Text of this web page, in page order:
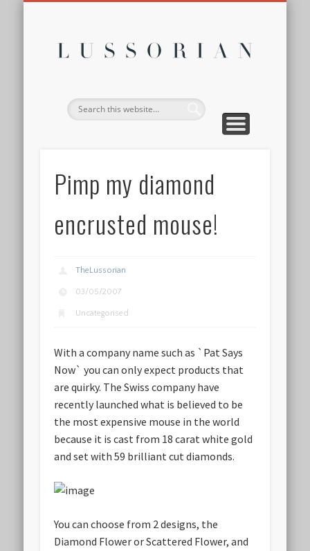
Pimp my diamond
encrusted mouse!
TheLussorian
03/05/2007
Uncategorised
With a company name such as `Pat Says
Now` you can only expect products that
are quirky. The Swiss company have
recently launched what is believed to be
the most expensive mouse in the world
because it is cast from 18 carat white gold
and set with 59 brilliant cut diamonds.
You can choose from 2 designs, the
Diamond Flower or Scattered Flower, and